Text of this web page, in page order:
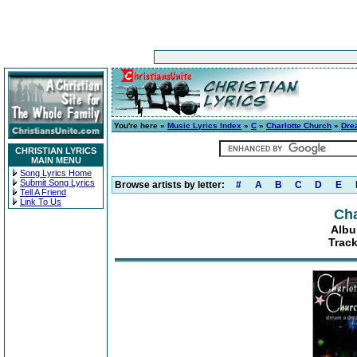
CHRISTIAN LYRICS
MAIN MENU
Song Lyrics Home
Submit Song Lyrics
Tell A Friend
Link To Us
You're here » Music Lyrics Index » C » Charlotte Church »
Browse artists by letter: # A B C D E